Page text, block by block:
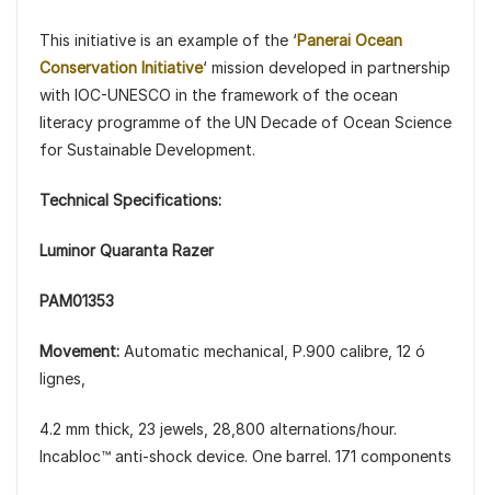
This initiative is an example of the ‘Panerai Ocean
Conservation Initiative‘ mission developed in partnership
with IOC-UNESCO in the framework of the ocean
literacy programme of the UN Decade of Ocean Science
for Sustainable Development.
Technical Specifications:
Luminor Quaranta Razer
PAM01353
Movement: Automatic mechanical, P.900 calibre, 12 ó
lignes,
4.2 mm thick, 23 jewels, 28,800 alternations/hour.
Incabloc™ anti-shock device. One barrel. 171 components